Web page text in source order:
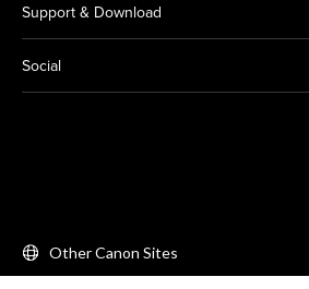
Support & Download
Social
Other Canon Sites